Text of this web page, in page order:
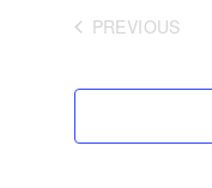
PREVIOUS